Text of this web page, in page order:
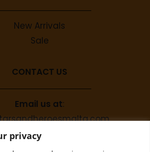
privacy
New Arrivals
Sale
CONTACT US
Email us at:
Call us on
+356 9944 4067